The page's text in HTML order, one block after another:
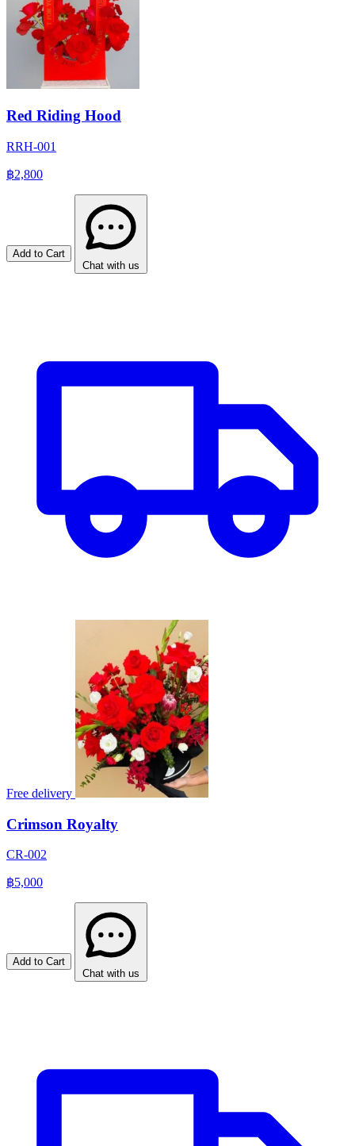
Red Riding Hood
RRH-001
฿2,800
Add to Cart
Chat with us
Free delivery
Crimson Royalty
CR-002
฿5,000
Add to Cart
Chat with us